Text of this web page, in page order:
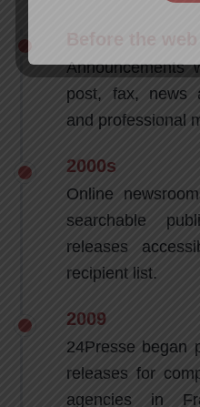
Announcements
post, fax, news
and professional
2000s
Online
searchable
releases
recipient list.
2009
24Presse began
releases for
agencies in